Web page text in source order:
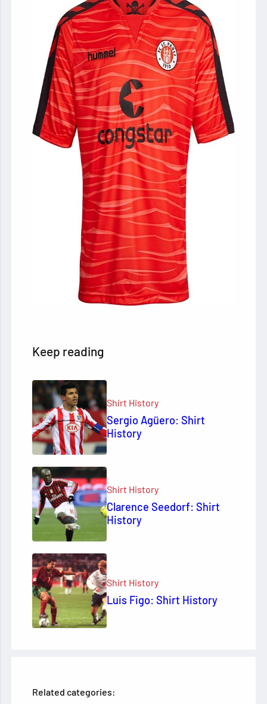
Keep reading
Shirt History
Sergio Agüero: Shirt
History
Shirt History
Clarence Seedorf: Shirt
History
Shirt History
Luis Figo: Shirt History
Related categories: